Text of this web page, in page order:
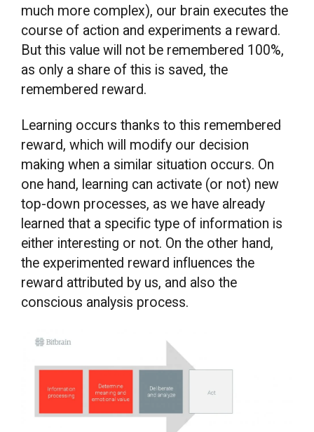
much more complex), our brain executes the
course of action and experiments a reward.
But this value will not be remembered 100%,
as only a share of this is saved, the
remembered reward.
Learning occurs thanks to this remembered
reward, which will modify our decision
making when a similar situation occurs. On
one hand, learning can activate (or not) new
top-down processes, as we have already
learned that a specific type of information is
either interesting or not. On the other hand,
the experimented reward influences the
reward attributed by us, and also the
conscious analysis process.